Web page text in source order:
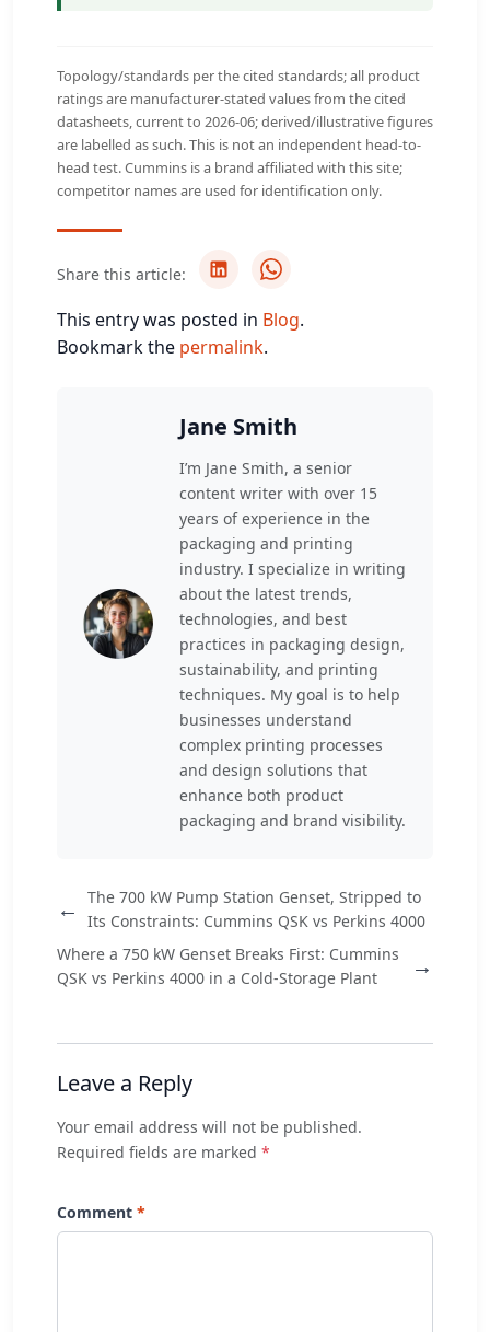
Topology/standards per the cited standards; all product
ratings are manufacturer-stated values from the cited
datasheets, current to 2026-06; derived/illustrative figures
are labelled as such. This is not an independent head-to-
head test. Cummins is a brand affiliated with this site;
competitor names are used for identification only.
Share this article:
This entry was posted in Blog.
Bookmark the permalink.
Jane Smith
I’m Jane Smith, a senior
content writer with over 15
years of experience in the
packaging and printing
industry. I specialize in writing
about the latest trends,
technologies, and best
practices in packaging design,
sustainability, and printing
techniques. My goal is to help
businesses understand
complex printing processes
and design solutions that
enhance both product
packaging and brand visibility.
←
The 700 kW Pump Station Genset, Stripped to
Its Constraints: Cummins QSK vs Perkins 4000
Where a 750 kW Genset Breaks First: Cummins
QSK vs Perkins 4000 in a Cold-Storage Plant
→
Leave a Reply
Your email address will not be published.
Required fields are marked *
Comment